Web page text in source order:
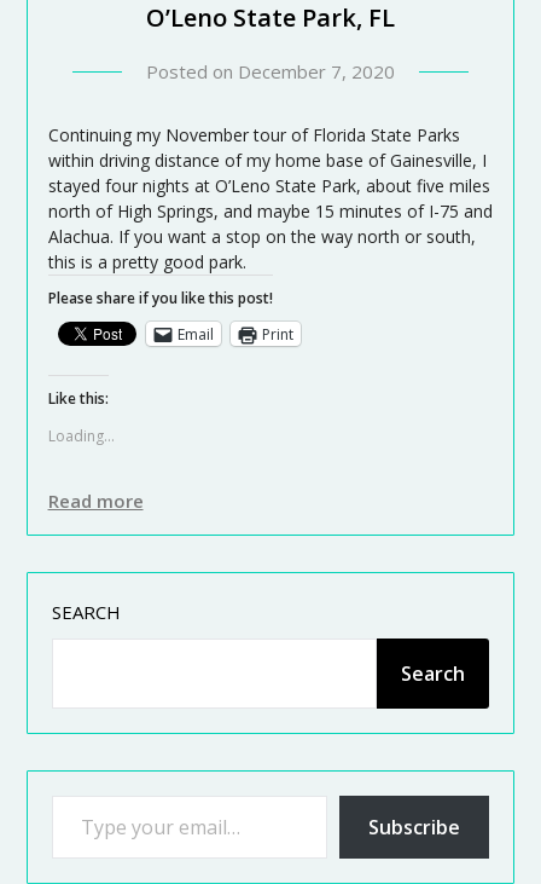
O’Leno State Park, FL
Posted on December 7, 2020
Continuing my November tour of Florida State Parks
within driving distance of my home base of Gainesville, I
stayed four nights at O’Leno State Park, about five miles
north of High Springs, and maybe 15 minutes of I-75 and
Alachua. If you want a stop on the way north or south,
this is a pretty good park.
Please share if you like this post!
Email
Print
Like this:
Loading...
Read more
SEARCH
Search
Subscribe